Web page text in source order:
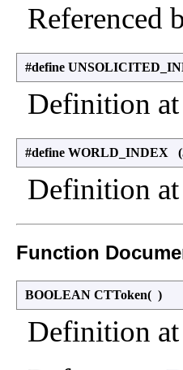
Referenced
#define
Definition
#define WORLD_INDEX
Definition
Function
BOOLEAN CTToken( )
Definition